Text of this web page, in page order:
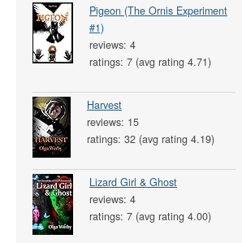
Pigeon (The Ornis Experiment
#1)
reviews: 4
ratings: 7 (avg rating 4.71)
Harvest
reviews: 15
ratings: 32 (avg rating 4.19)
Lizard Girl & Ghost
reviews: 4
ratings: 7 (avg rating 4.00)